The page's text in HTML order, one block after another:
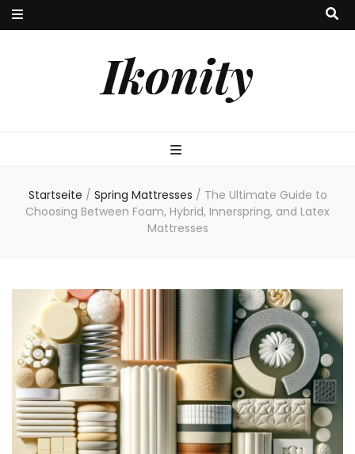
Ikonity
Startseite / Spring Mattresses / The Ultimate Guide to
Choosing Between Foam, Hybrid, Innerspring, and Latex
Mattresses